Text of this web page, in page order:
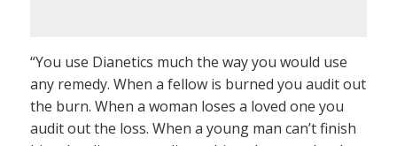
“You use Dianetics much the way you would use
any remedy. When a fellow is burned you audit out
the burn. When a woman loses a loved one you
audit out the loss. When a young man can’t finish